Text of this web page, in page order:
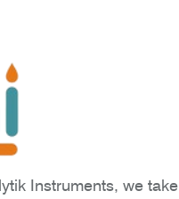
Instruments, we take